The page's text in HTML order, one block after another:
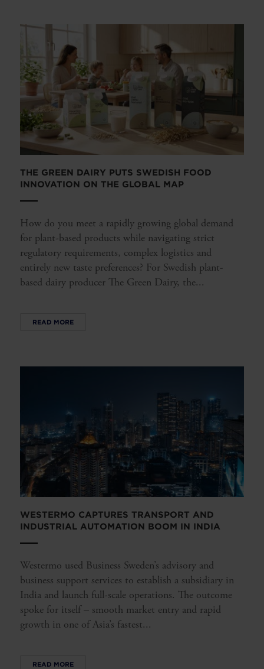
THE GREEN DAIRY PUTS SWEDISH FOOD
INNOVATION ON THE GLOBAL MAP
How do you meet a rapidly growing global demand
for plant-based products while navigating strict
regulatory requirements, complex logistics and
entirely new taste preferences? For Swedish plant-
based dairy producer The Green Dairy, the...
READ MORE
WESTERMO CAPTURES TRANSPORT AND
INDUSTRIAL AUTOMATION BOOM IN INDIA
Westermo used Business Sweden’s advisory and
business support services to establish a subsidiary in
India and launch full-scale operations. The outcome
spoke for itself – smooth market entry and rapid
growth in one of Asia’s fastest...
READ MORE